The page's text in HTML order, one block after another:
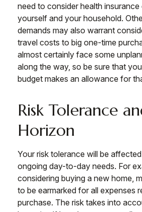
need to consider health
yourself and your household.
demands may also warrant
travel costs to big one-time
almost certainly face some
along the way, so be sure that
budget makes an allowance for
Risk Tolerance
Horizon
Your risk tolerance will be
ongoing day-to-day needs. For
considering buying a new home,
to be earmarked for all expenses
purchase. The risk takes into